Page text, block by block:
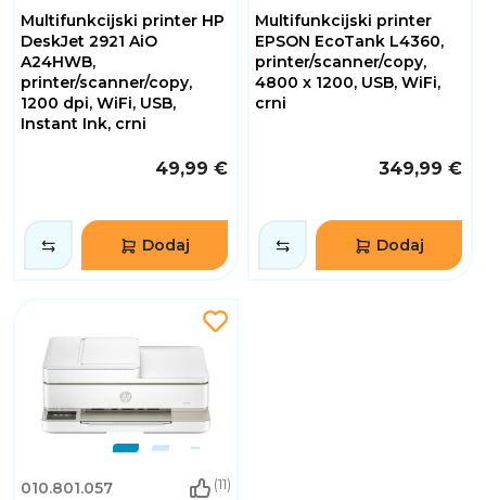
Multifunkcijski printer HP
DeskJet 2921 AiO
A24HWB,
printer/scanner/copy,
1200 dpi, WiFi, USB,
Instant Ink, crni
49,99 €
Dodaj
Multifunkcijski printer
EPSON EcoTank L4360,
printer/scanner/copy,
4800 x 1200, USB, WiFi,
crni
349,99 €
Dodaj
010.801.057 (11)